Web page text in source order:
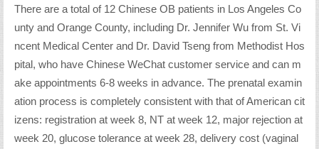
There are a total of 12 Chinese OB patients in Los Angeles Co
unty and Orange County, including Dr. Jennifer Wu from St. Vi
ncent Medical Center and Dr. David Tseng from Methodist Hos
pital, who have Chinese WeChat customer service and can m
ake appointments 6-8 weeks in advance. The prenatal examin
ation process is completely consistent with that of American cit
izens: registration at week 8, NT at week 12, major rejection at
week 20, glucose tolerance at week 28, delivery cost (vaginal